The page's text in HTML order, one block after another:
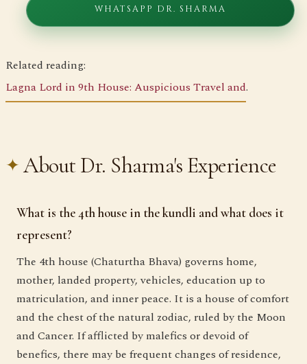
WHATSAPP DR. SHARMA
Related reading:
Lagna Lord in 9th House: Auspicious Travel and.
About Dr. Sharma's Experience
What is the 4th house in the kundli and what does it
represent?
The 4th house (Chaturtha Bhava) governs home,
mother, landed property, vehicles, education up to
matriculation, and inner peace. It is a house of comfort
and the chest of the natural zodiac, ruled by the Moon
and Cancer. If afflicted by malefics or devoid of
benefics, there may be frequent changes of residence,